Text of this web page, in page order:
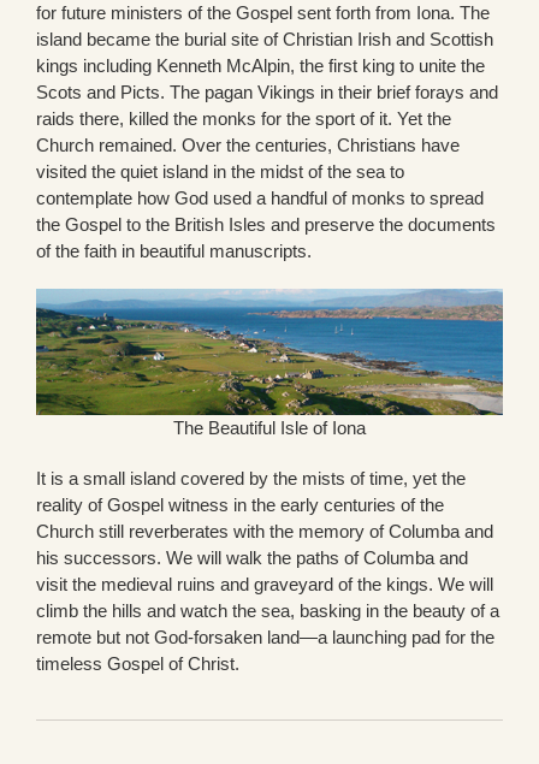
for future ministers of the Gospel sent forth from Iona. The
island became the burial site of Christian Irish and Scottish
kings including Kenneth McAlpin, the first king to unite the
Scots and Picts. The pagan Vikings in their brief forays and
raids there, killed the monks for the sport of it. Yet the
Church remained. Over the centuries, Christians have
visited the quiet island in the midst of the sea to
contemplate how God used a handful of monks to spread
the Gospel to the British Isles and preserve the documents
of the faith in beautiful manuscripts.
The Beautiful Isle of Iona
It is a small island covered by the mists of time, yet the
reality of Gospel witness in the early centuries of the
Church still reverberates with the memory of Columba and
his successors. We will walk the paths of Columba and
visit the medieval ruins and graveyard of the kings. We will
climb the hills and watch the sea, basking in the beauty of a
remote but not God-forsaken land—a launching pad for the
timeless Gospel of Christ.